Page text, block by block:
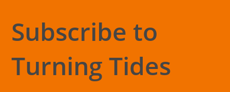
Subscribe to
Turning Tides